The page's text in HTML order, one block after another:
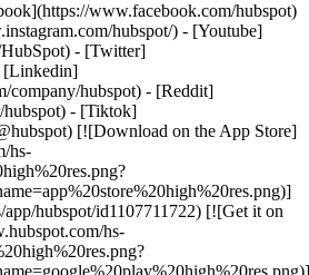
www.facebook.com/hubspot)
hubspot/) - [Youtube]
- [Twitter]
[Linkedin]
company/hubspot) - [Reddit]
- [Tiktok]
[![Download on the App Store]
hs-
app/hubspot/id1107711722) [![Get it on
hs-